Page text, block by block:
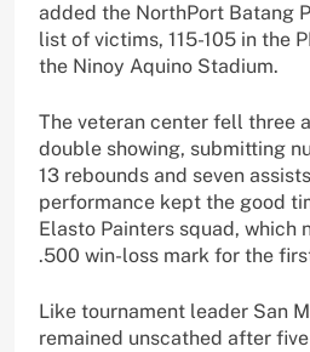
added the NorthPort Batang
list of victims, 115-105 in the
the Ninoy Aquino Stadium.
The veteran center fell three
double showing, submitting
13 rebounds and seven
performance kept the good
Elasto Painters squad, which
.500 win-loss mark for the
Like tournament leader San
remained unscathed after